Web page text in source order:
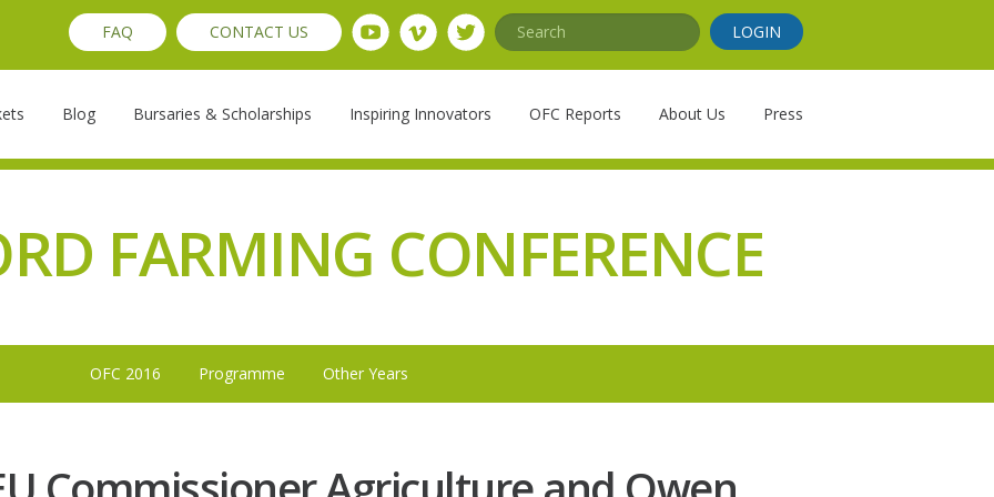
FAQ CONTACT US Search LOGIN
Blog Bursaries & Scholarships Inspiring Innovators OFC Reports About Us Press
FARMING CONFERENCE
OFC 2016 Programme Other Years